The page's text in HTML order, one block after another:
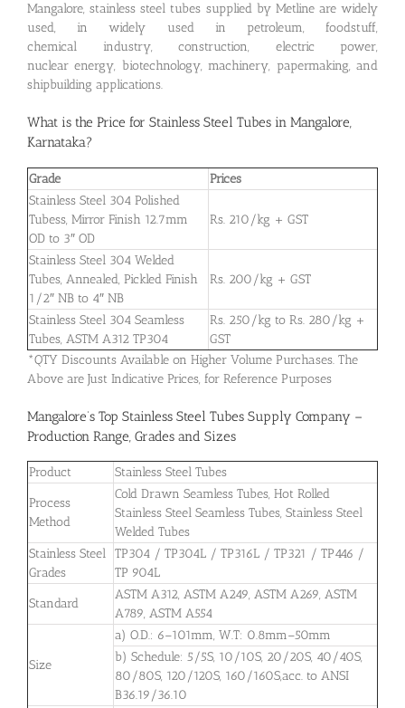
Mangalore, stainless steel tubes supplied by Metline are widely
used, in widely used in petroleum, foodstuff,
chemical industry, construction, electric power,
nuclear energy, biotechnology, machinery, papermaking, and
shipbuilding applications.
What is the Price for Stainless Steel Tubes in Mangalore,
Karnataka?
Grade
Prices
Stainless Steel 304 Polished
Tubess, Mirror Finish 12.7mm
OD to 3″ OD
Rs. 210/kg + GST
Stainless Steel 304 Welded
Tubes, Annealed, Pickled Finish
1/2″ NB to 4″ NB
Rs. 200/kg + GST
Stainless Steel 304 Seamless
Tubes, ASTM A312 TP304
Rs. 250/kg to Rs. 280/kg +
GST
*QTY Discounts Available on Higher Volume Purchases. The
Above are Just Indicative Prices, for Reference Purposes
Mangalore’s Top Stainless Steel Tubes Supply Company –
Production Range, Grades and Sizes
Product
Stainless Steel Tubes
Process
Method
Cold Drawn Seamless Tubes, Hot Rolled
Stainless Steel Seamless Tubes, Stainless Steel
Welded Tubes
Stainless Steel
Grades
TP304 / TP304L / TP316L / TP321 / TP446 /
TP 904L
Standard
ASTM A312, ASTM A249, ASTM A269, ASTM
A789, ASTM A554
Size
a) O.D.: 6–101mm, W.T: 0.8mm–50mm
b) Schedule: 5/5S, 10/10S, 20/20S, 40/40S,
80/80S, 120/120S, 160/160S,acc. to ANSI
B36.19/36.10